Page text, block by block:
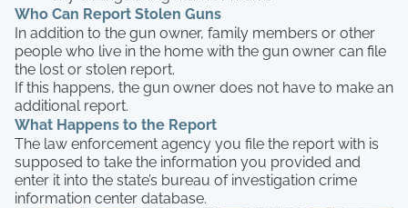
Who Can Report Stolen Guns
In addition to the gun owner, family members or other
people who live in the home with the gun owner can file
the lost or stolen report.
If this happens, the gun owner does not have to make an
additional report.
What Happens to the Report
The law enforcement agency you file the report with is
supposed to take the information you provided and
enter it into the state’s bureau of investigation crime
information center database.